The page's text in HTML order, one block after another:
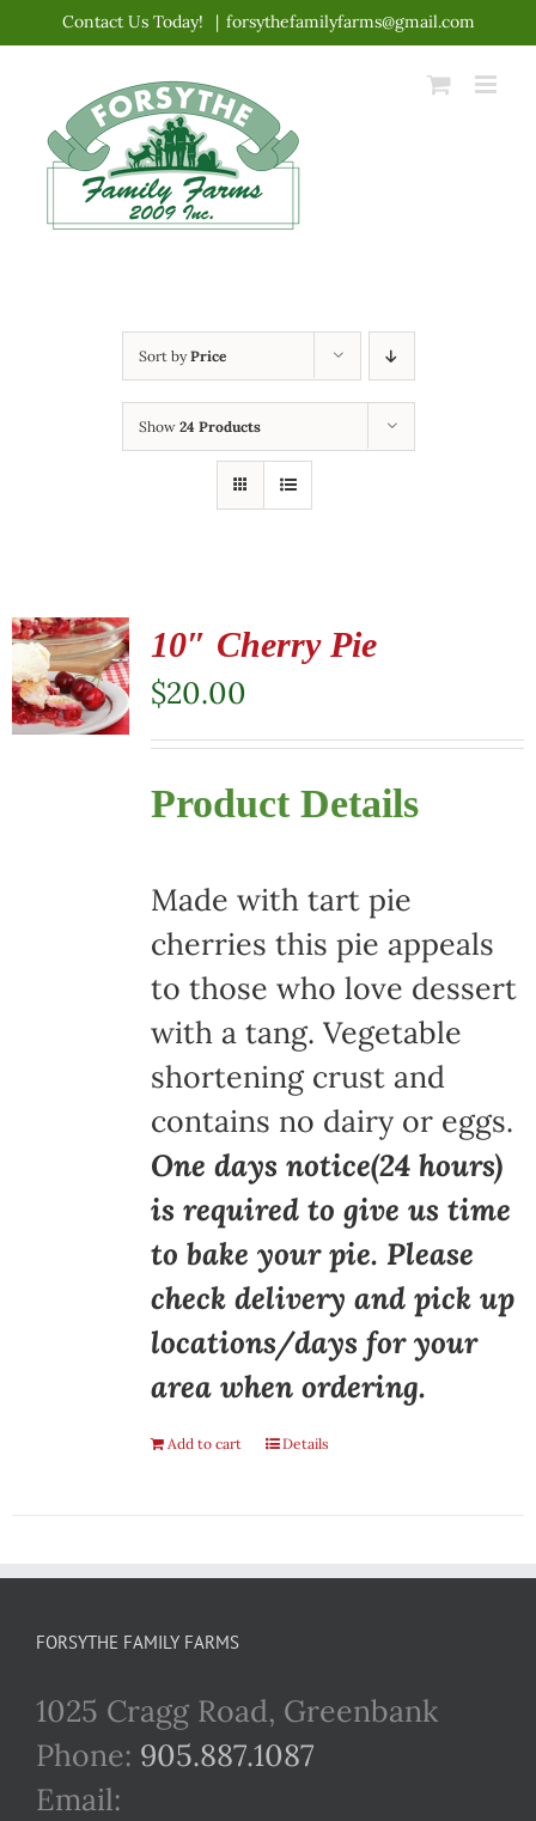
content
Contact Us Today! | forsythefamilyfarms@gmail.com
Sort byPrice
Show 24 Products
10″ Cherry Pie
$20.00
Product Details
Made with tart pie
cherries this pie appeals
to those who love dessert
with a tang. Vegetable
shortening crust and
contains no dairy or eggs.
One days notice(24 hours)
is required to give us time
to bake your pie. Please
check delivery and pick up
locations/days for your
area when ordering.
Add to cart Details
FORSYTHE FAMILY FARMS
1025 Cragg Road, Greenbank
Phone: 905.887.1087
Email: